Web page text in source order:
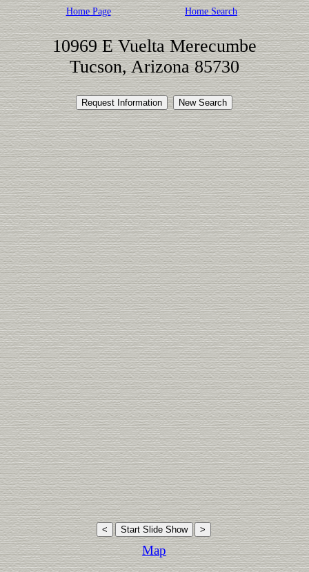
Home Page Home Search
10969 E Vuelta Merecumbe
Tucson, Arizona 85730
Map